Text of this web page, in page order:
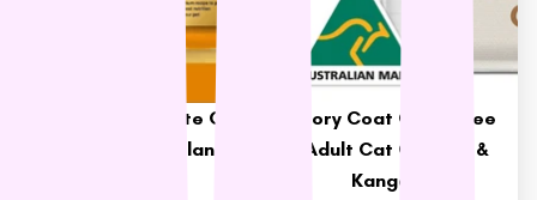
Talentail Ultimate Cat
Food New Zealand
Ivory Coat Grain Free
Adult Cat Chicken &
Kangaroo